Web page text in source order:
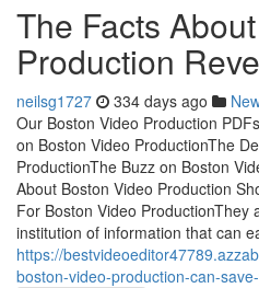
The Facts
Production
neilsg1727 334 days ago
Our Boston Video Production
on Boston Video ProductionThe
ProductionThe Buzz on Boston
About Boston Video Production
For Boston Video ProductionThey
institution of information that can
https://
boston-video-production-can-